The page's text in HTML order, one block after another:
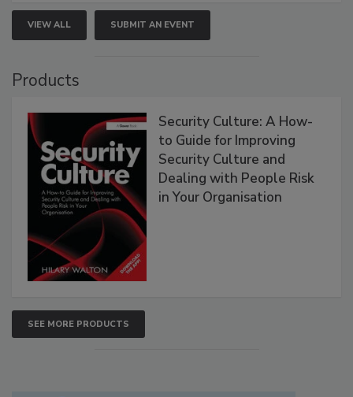
VIEW ALL SUBMIT AN EVENT
Products
Security Culture: A How-
to Guide for Improving
Security Culture and
Dealing with People Risk
in Your Organisation
SEE MORE PRODUCTS